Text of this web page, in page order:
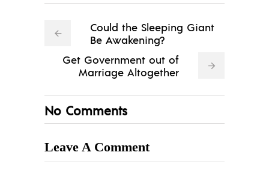
Could the Sleeping Giant
Be Awakening?
Get Government out of
Marriage Altogether
No Comments
Leave A Comment